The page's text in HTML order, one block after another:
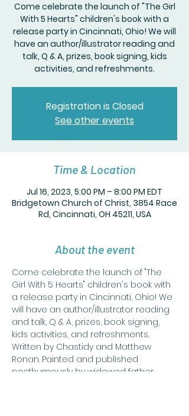
Come celebrate the launch of "The Girl
With 5 Hearts" children's book with a
release party in Cincinnati, Ohio! We will
have an author/illustrator reading and
talk, Q & A, prizes, book signing, kids
activities, and refreshments.
Registration is Closed
See other events
Time & Location
Jul 16, 2023, 5:00 PM – 8:00 PM EDT
Bridgetown Church of Christ, 3854 Race
Rd, Cincinnati, OH 45211, USA
About the event
Come celebrate the launch of "The
Girl With 5 Hearts" children's book with
a release party in Cincinnati, Ohio! We
will have an author/illustrator reading
and talk, Q & A, prizes, book signing,
kids activities, and refreshments.
Written by Chastidy and Matthew
Ronan. Painted and published
posthumously by widowed father